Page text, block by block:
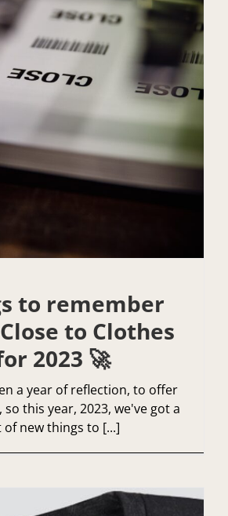
to remember
to Clothes
2023 🚀
a year of reflection, to offer
this year, 2023, we've got a
of new things to [...]